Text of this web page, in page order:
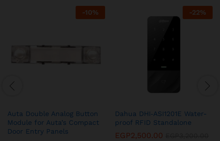
-10%
Auta Double Analog Button
Module for Auta’s Compact
Door Entry Panels
-22%
Dahua DHI‐ASI1201E Water-
proof RFID Standalone
EGP2,500.00